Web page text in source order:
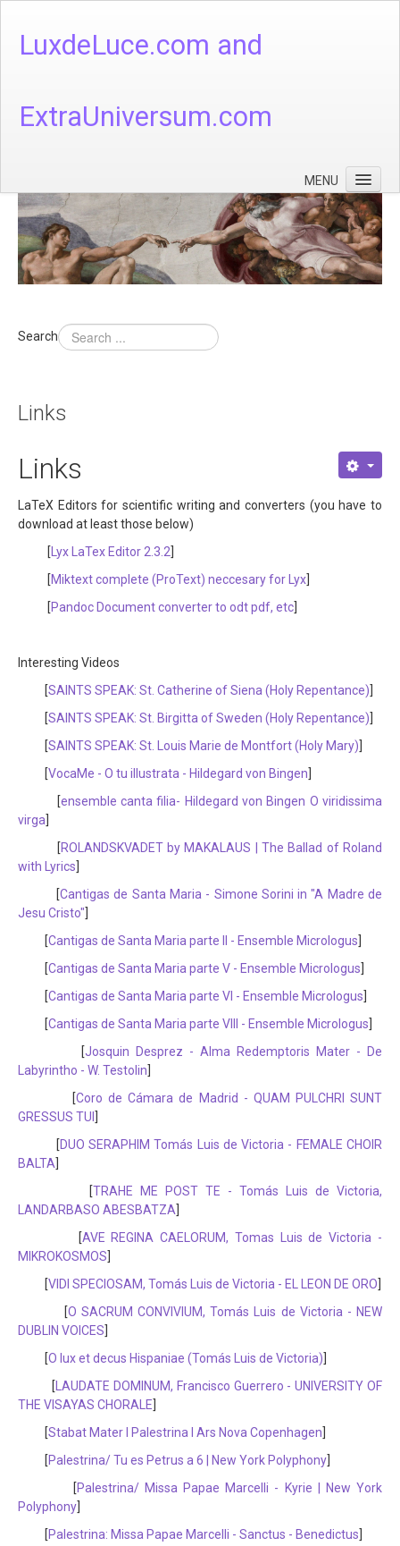
LuxdeLuce.com and
ExtraUniversum.com
MENU
Face of God
God's Numbers, Quantum & Cosmos
Languages - God's Numbers, Quantum & Cosmos
Theology
About
Search
Links
Links
LaTeX Editors for scientific writing and converters (you have to
download at least those below)
[ Lyx LaTex Editor 2.3.2
[Miktext complete (ProText) neccesary for Lyx
[Pandoc Document converter to odt pdf, etc
Interesting Videos
[SAINTS SPEAK: St. Catherine of Siena (Holy Repentance)
[SAINTS SPEAK: St. Birgitta of Sweden (Holy Repentance)
[SAINTS SPEAK: St. Louis Marie de Montfort (Holy Mary)
[VocaMe - O tu illustrata - Hildegard von Bingen
[ensemble canta filia- Hildegard von Bingen O viridissima
virga
[ROLANDSKVADET by MAKALAUS | The Ballad of Roland
with Lyrics
[Cantigas de Santa Maria - Simone Sorini in "A Madre de
Jesu Cristo"
[Cantigas de Santa Maria parte II - Ensemble Micrologus
[Cantigas de Santa Maria parte V - Ensemble Micrologus
[Cantigas de Santa Maria parte VI - Ensemble Micrologus
[Cantigas de Santa Maria parte VIII - Ensemble Micrologus
[Josquin Desprez - Alma Redemptoris Mater - De
Labyrintho - W. Testolin
[Coro de Cámara de Madrid - QUAM PULCHRI SUNT
GRESSUS TUI
[DUO SERAPHIM Tomás Luis de Victoria - FEMALE CHOIR
BALTA
[TRAHE ME POST TE - Tomás Luis de Victoria,
LANDARBASO ABESBATZA
[AVE REGINA CAELORUM, Tomas Luis de Victoria -
MIKROKOSMOS
[VIDI SPECIOSAM, Tomás Luis de Victoria - EL LEON DE ORO
[O SACRUM CONVIVIUM, Tomás Luis de Victoria - NEW
DUBLIN VOICES
[O lux et decus Hispaniae (Tomás Luis de Victoria)
[ LAUDATE DOMINUM, Francisco Guerrero - UNIVERSITY OF
THE VISAYAS CHORALE
[Stabat Mater I Palestrina I Ars Nova Copenhagen
[Palestrina/ Tu es Petrus a 6 | New York Polyphony
[Palestrina/ Missa Papae Marcelli - Kyrie | New York
Polyphony
[Palestrina: Missa Papae Marcelli - Sanctus - Benedictus